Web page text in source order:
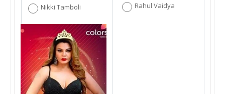
Nikki Tamboli Rahul Vaidya